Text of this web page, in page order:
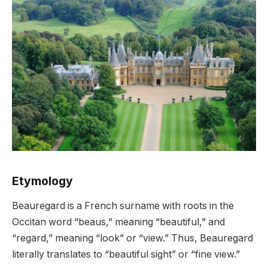
Etymology
Beauregard is a French surname with roots in the
Occitan word “beaus,” meaning “beautiful,” and
“regard,” meaning “look” or “view.” Thus, Beauregard
literally translates to “beautiful sight” or “fine view.”